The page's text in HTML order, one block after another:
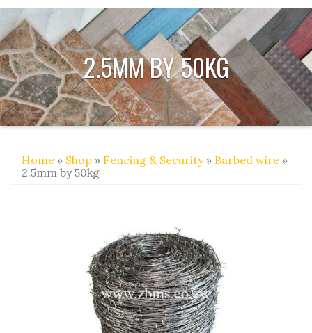
2.5MM BY 50KG
Home » Shop » Fencing & Security» Barbed wire »
2.5mm by 50kg